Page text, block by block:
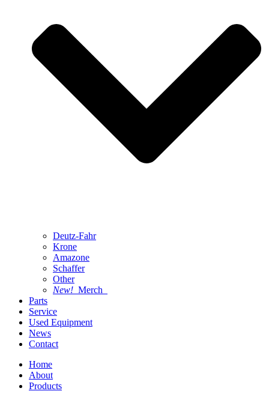
Deutz-Fahr
Krone
Amazone
Schaffer
Other
New! Merch
Parts
Service
Used Equipment
News
Contact
Home
About
Products